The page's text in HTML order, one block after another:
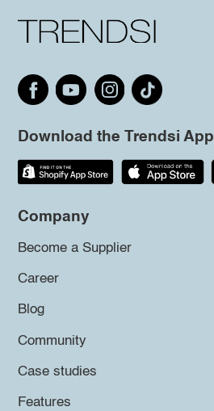
Download the Trendsi App
Company
Become a Supplier
Career
Blog
Community
Case studies
Features